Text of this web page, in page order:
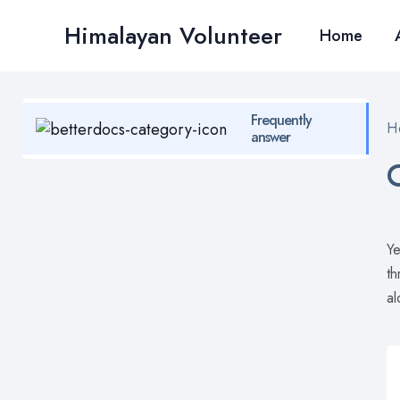
Himalayan Volunteer Home
Frequently
answer